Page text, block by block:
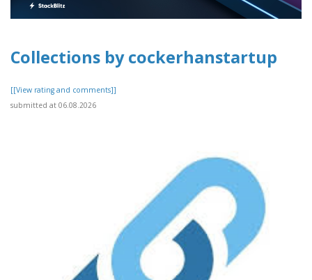
Collections by cockerhanstartup
[[View rating and comments]]
submitted at 06.08.2026